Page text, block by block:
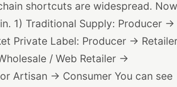
shortcuts are widespread. Now
1) Traditional Supply: Producer ->
Private Label: Producer ->
/ Web Retailer ->
Artisan -> Consumer You can see